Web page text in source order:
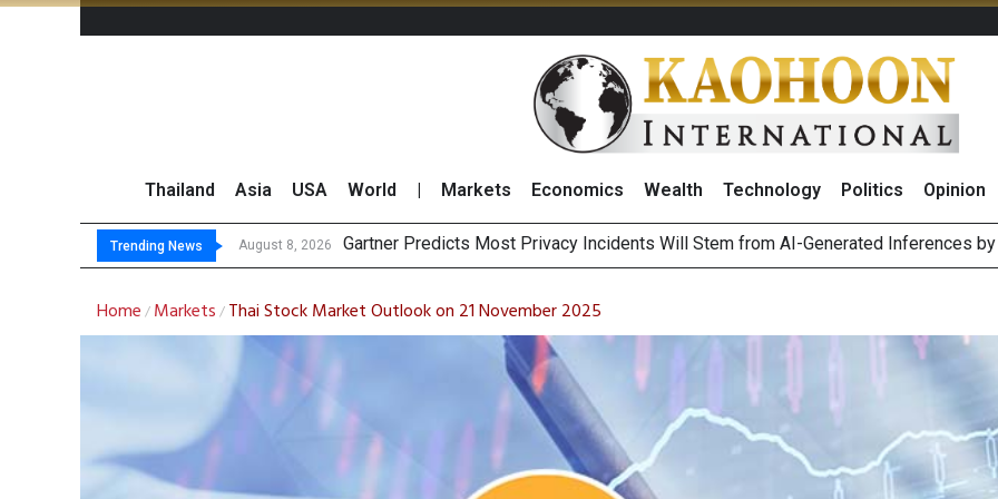
Thailand Asia USA World Markets Economics Wealth Technology Politics Opinion
Trending News August 8, 2026
August 7, 2026 CP
Total Trading Value of Stocks and Bonds on 7 August 2026 by Investor Types
Market Roundup 7 August 2026
Home / Markets / Thai Stock Market Outlook on 21 November 2025